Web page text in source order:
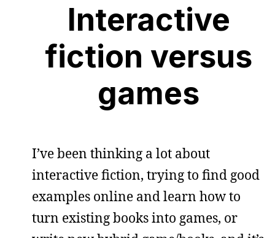
Interactive
fiction versus
games
I’ve been thinking a lot about
interactive fiction, trying to find good
examples online and learn how to
turn existing books into games, or